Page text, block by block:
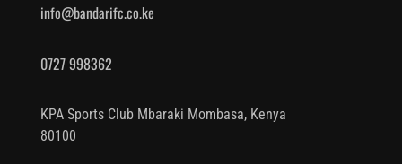
info@bandarifc.co.ke
0727 998362
KPA Sports Club Mbaraki Mombasa, Kenya
80100